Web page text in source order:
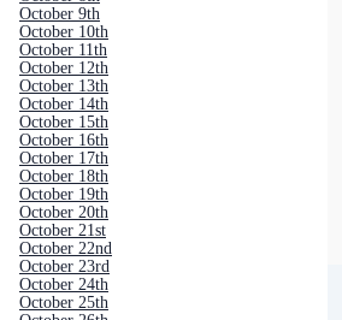
October 9th
October 10th
October 11th
October 12th
October 13th
October 14th
October 15th
October 16th
October 17th
October 18th
October 19th
October 20th
October 21st
October 22nd
October 23rd
October 24th
October 25th